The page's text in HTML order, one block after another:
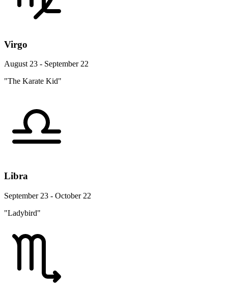
Virgo
August 23 - September 22
"The Karate Kid"
Libra
September 23 - October 22
"Ladybird"